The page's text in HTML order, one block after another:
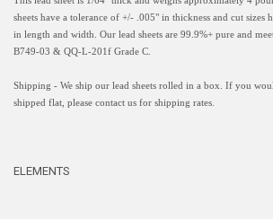
sheets have a tolerance of +/- .005" in thickness and cut sizes
in length and width.
Our lead sheets are 99.9%+ pure and
B749-03 & QQ-L-201f Grade C.
Shipping - We ship our lead sheets rolled in a box. If you
shipped flat, please contact us for shipping rates.
ELEMENTS